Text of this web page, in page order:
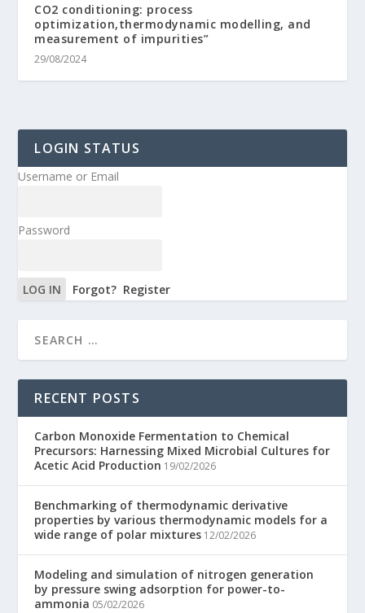
CO2 conditioning: process
optimization,thermodynamic modelling, and
measurement of impurities”
29/08/2024
LOGIN STATUS
Username or Email
Password
Forgot? Register
RECENT POSTS
Carbon Monoxide Fermentation to Chemical
Precursors: Harnessing Mixed Microbial Cultures for
Acetic Acid Production 19/02/2026
Benchmarking of thermodynamic derivative
properties by various thermodynamic models for a
wide range of polar mixtures 12/02/2026
Modeling and simulation of nitrogen generation
by pressure swing adsorption for power-to-
ammonia 05/02/2026